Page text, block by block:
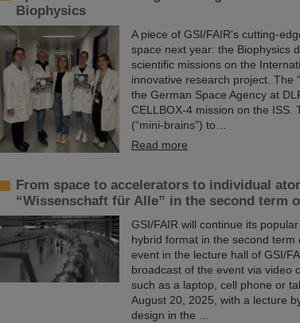
Biophysics
A piece of GSI/FAIR's cutting-
space next year: the Biophysics
scientific missions on the
innovative research project. The
the German Space Agency at
CELLBOX-4 mission on the
(“mini-brains”) to…
Read more
From space to accelerators to individual
“Wissenschaft für Alle” in the second term
GSI/FAIR will continue its
hybrid format in the second
event in the lecture hall of GSI/
broadcast of the event via video
such as a laptop, cell phone or
August 20, 2025, with a lecture
design in the ...